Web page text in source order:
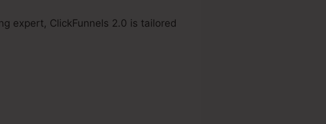
expert, ClickFunnels 2.0 is tailored